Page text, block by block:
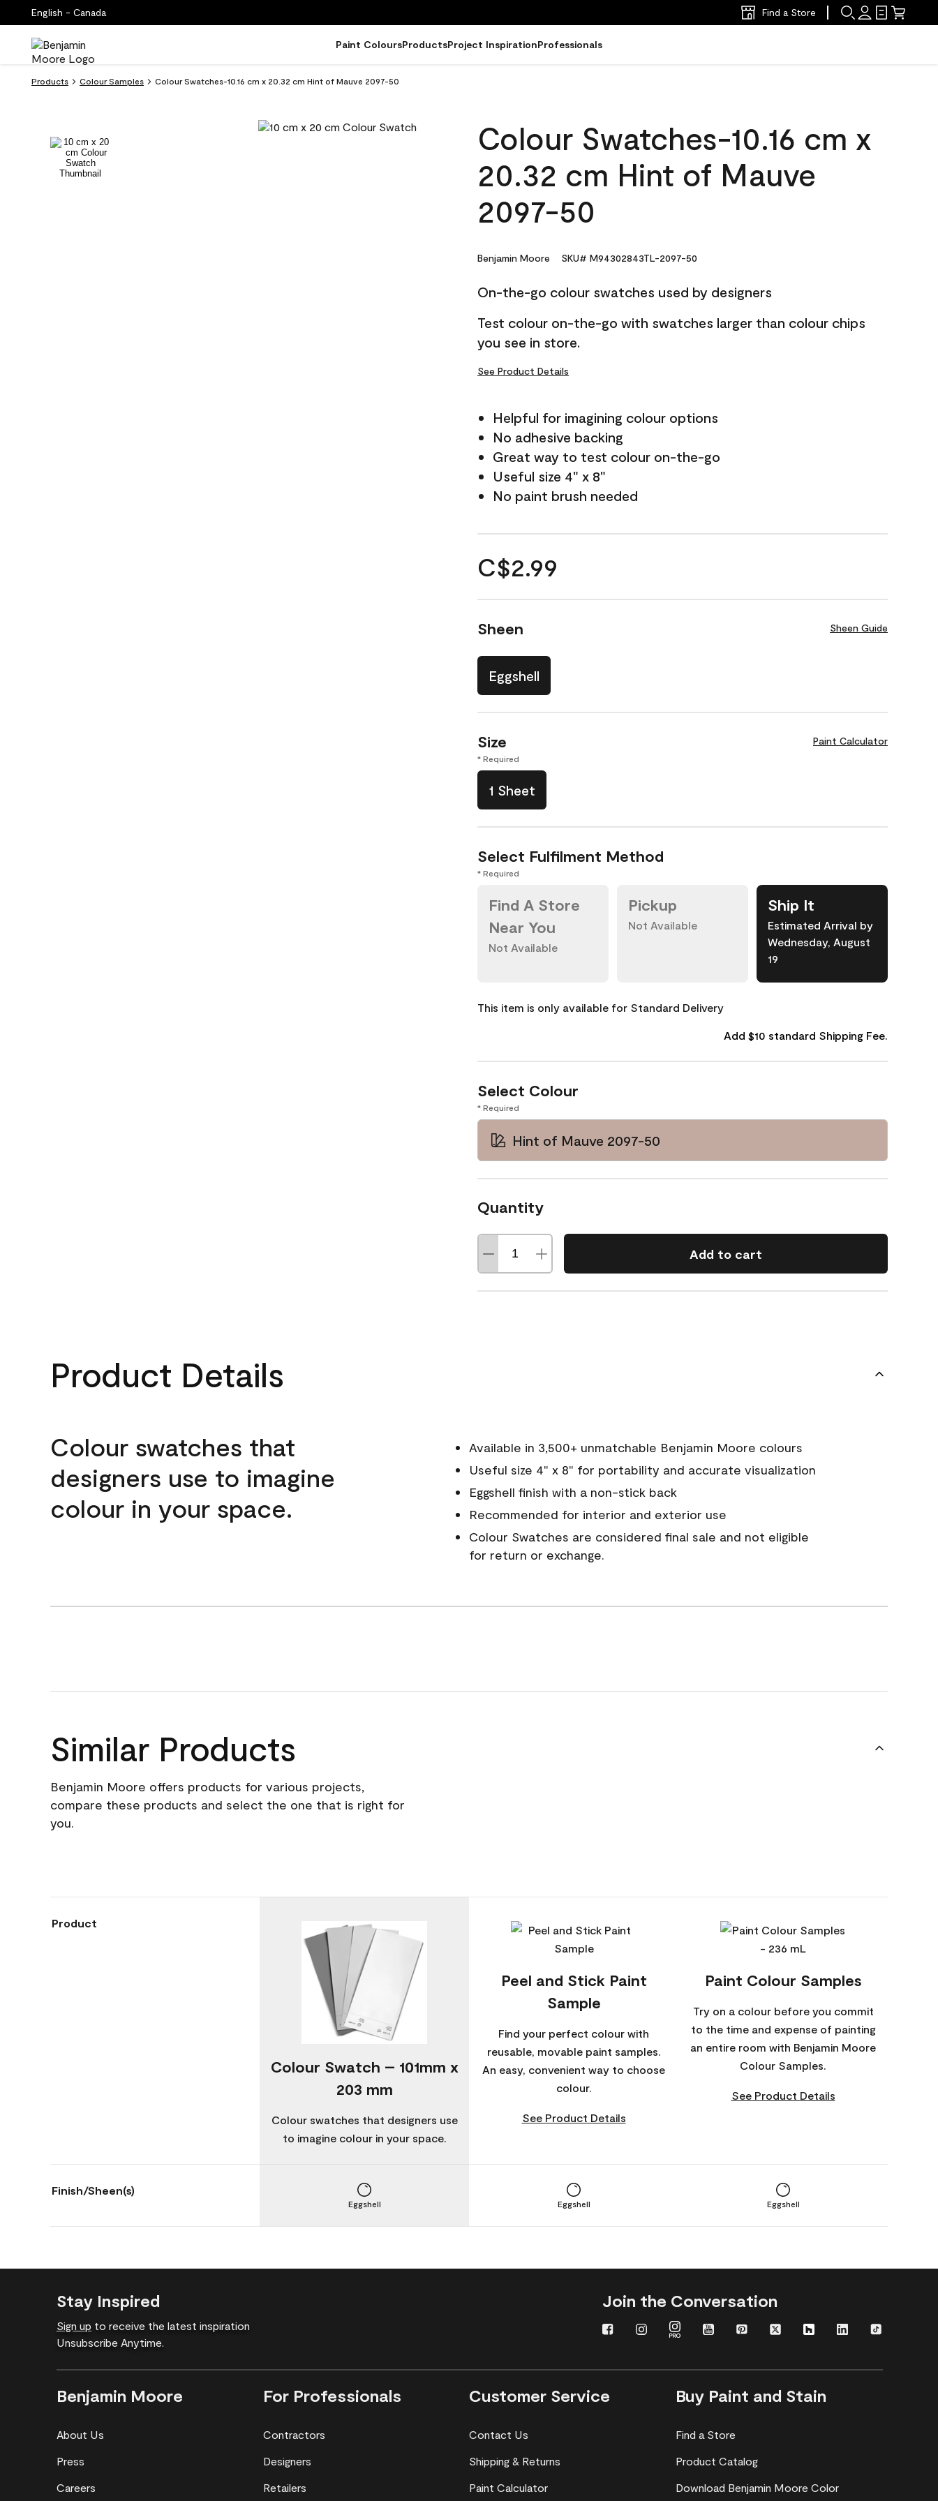
English - Canada Find a Store
Paint ColoursProductsProject InspirationProfessionals
Products Colour Samples Colour Swatches-10.16 cm x 20.32 cm Hint of Mauve 2097-50
Colour Swatches-10.16 cm x
20.32 cm Hint of Mauve
2097-50
Benjamin Moore SKU# M94302843TL-2097-50
On-the-go colour swatches used by designers
Test colour on-the-go with swatches larger than colour chips
you see in store.
See Product Details
Helpful for imagining colour options
No adhesive backing
Great way to test colour on-the-go
Useful size 4" x 8"
No paint brush needed
C$2.99
Sheen Sheen Guide
Eggshell
Size Paint Calculator
* Required
1 Sheet
Select Fulfilment Method
* Required
Find A Store
Near You
Not Available
Pickup
Not Available
Ship It
Estimated Arrival by
Wednesday, August
19
This item is only available for Standard Delivery
Add $10 standard Shipping Fee.
Select Colour
* Required
Hint of Mauve 2097-50
Quantity
Add to cart
Product Details
Colour swatches that
designers use to imagine
colour in your space.
Available in 3,500+ unmatchable Benjamin Moore colours
Useful size 4" x 8" for portability and accurate visualization
Eggshell finish with a non-stick back
Recommended for interior and exterior use
Colour Swatches are considered final sale and not eligible
for return or exchange.
Similar Products
Benjamin Moore offers products for various projects,
compare these products and select the one that is right for
you.
Product
Colour Swatch – 101mm x
203 mm
Colour swatches that designers use
to imagine colour in your space.
Peel and Stick Paint
Sample
Find your perfect colour with
reusable, movable paint samples.
An easy, convenient way to choose
colour.
See Product Details
Paint Colour Samples
Try on a colour before you commit
to the time and expense of painting
an entire room with Benjamin Moore
Colour Samples.
See Product Details
Finish/Sheen(s)
Eggshell Eggshell Eggshell
Stay Inspired
Sign up to receive the latest inspiration
Unsubscribe Anytime.
Join the Conversation
Benjamin Moore
About Us
Press
Careers
For Professionals
Contractors
Designers
Retailers
Customer Service
Contact Us
Shipping & Returns
Paint Calculator
Buy Paint and Stain
Find a Store
Product Catalog
Download Benjamin Moore Color